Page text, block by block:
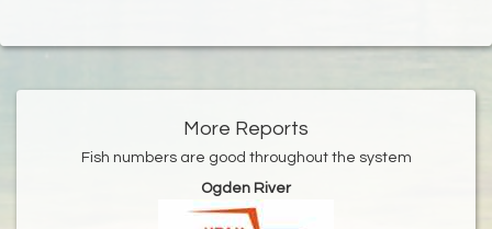
More Reports
Fish numbers are good throughout the system
Ogden River